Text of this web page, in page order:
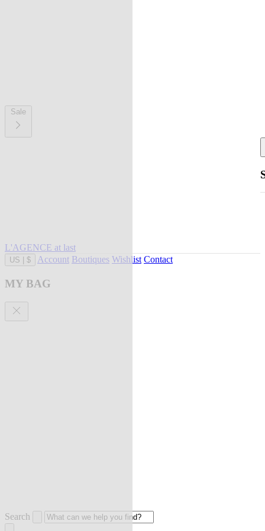
Sale
L'AGENCE at last
US $ Account Boutiques Wishlist Contact
MY BAG
Search